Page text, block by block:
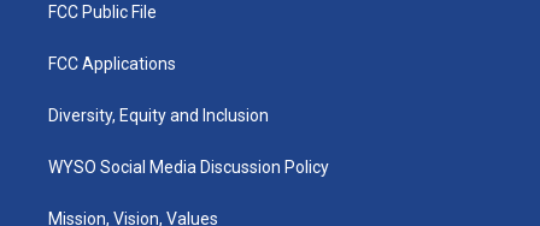
FCC Public File
FCC Applications
Diversity, Equity and Inclusion
WYSO Social Media Discussion Policy
Mission, Vision, Values